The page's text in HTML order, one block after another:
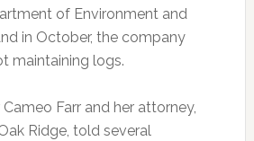
of Environment and
in October, the company
maintaining logs.
Farr and her attorney,
Ridge, told several